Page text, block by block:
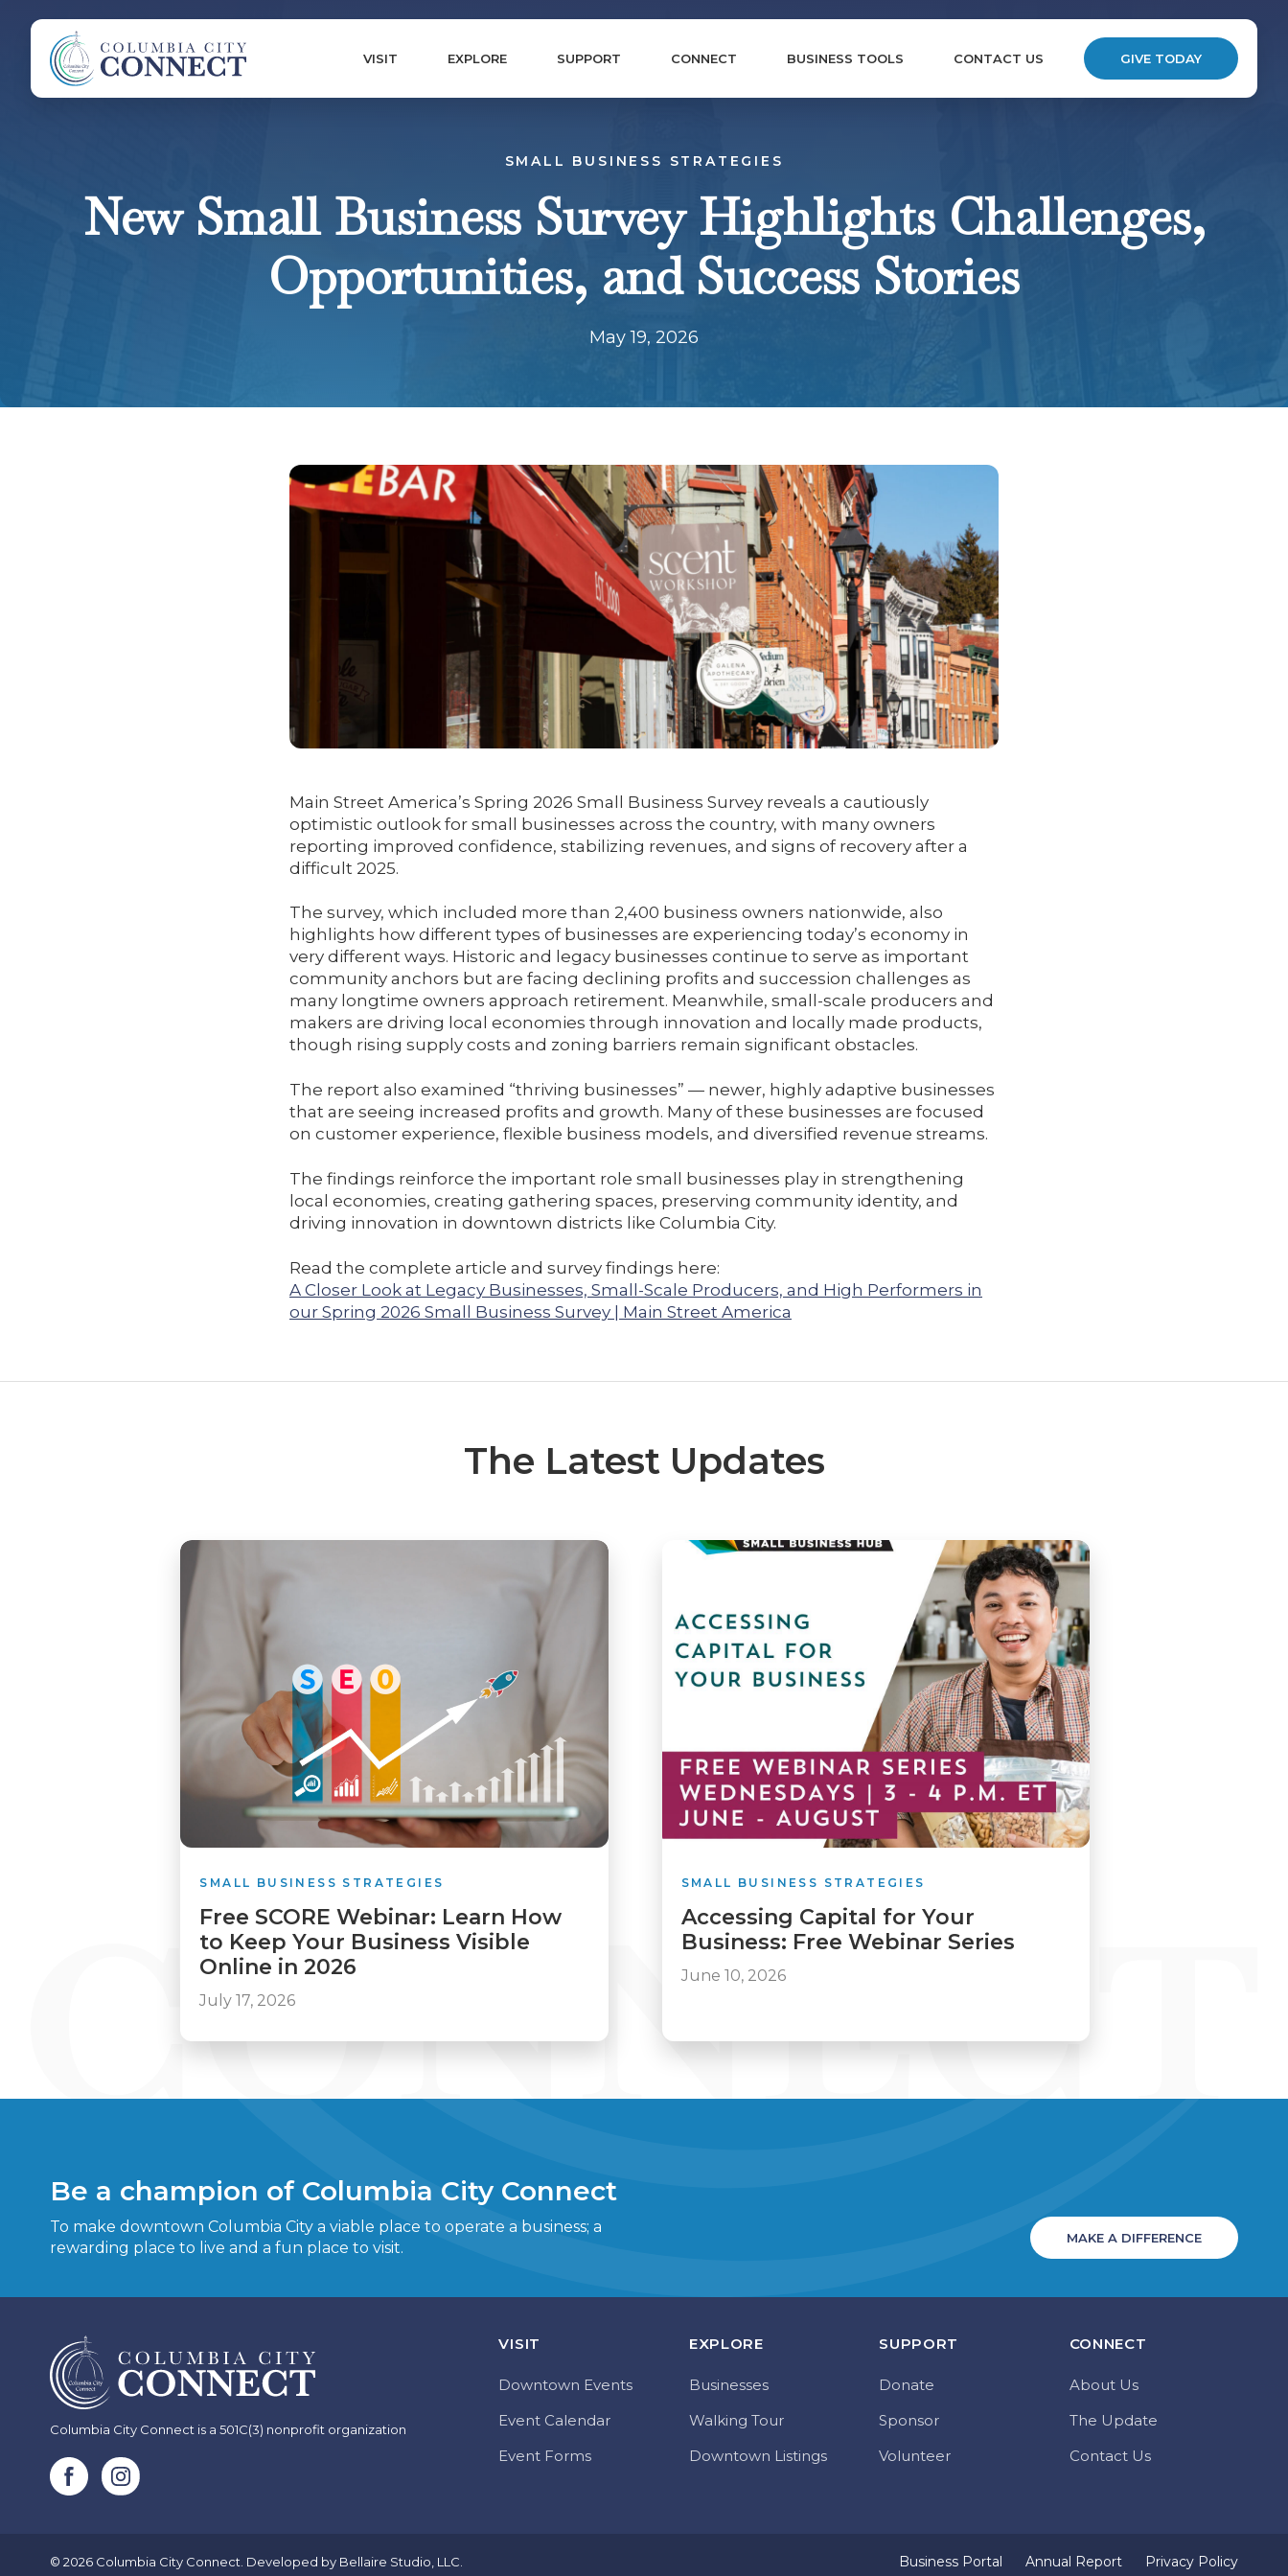
VISIT EXPLORE SUPPORT CONNECT BUSINESS TOOLS CONTACT US GIVE TODAY
SMALL BUSINESS STRATEGIES
New Small Business Survey Highlights Challenges,
Opportunities, and Success Stories
May 19, 2026
Main Street America’s Spring 2026 Small Business Survey reveals a cautiously
optimistic outlook for small businesses across the country, with many owners
reporting improved confidence, stabilizing revenues, and signs of recovery after a
difficult 2025.
The survey, which included more than 2,400 business owners nationwide, also
highlights how different types of businesses are experiencing today’s economy in
very different ways. Historic and legacy businesses continue to serve as important
community anchors but are facing declining profits and succession challenges as
many longtime owners approach retirement. Meanwhile, small-scale producers and
makers are driving local economies through innovation and locally made products,
though rising supply costs and zoning barriers remain significant obstacles.
The report also examined “thriving businesses” — newer, highly adaptive businesses
that are seeing increased profits and growth. Many of these businesses are focused
on customer experience, flexible business models, and diversified revenue streams.
The findings reinforce the important role small businesses play in strengthening
local economies, creating gathering spaces, preserving community identity, and
driving innovation in downtown districts like Columbia City.
Read the complete article and survey findings here:
A Closer Look at Legacy Businesses, Small-Scale Producers, and High Performers in
our Spring 2026 Small Business Survey | Main Street America
The Latest Updates
SMALL BUSINESS STRATEGIES
Free SCORE Webinar: Learn How
to Keep Your Business Visible
Online in 2026
July 17, 2026
SMALL BUSINESS STRATEGIES
Accessing Capital for Your
Business: Free Webinar Series
June 10, 2026
Be a champion of Columbia City Connect
To make downtown Columbia City a viable place to operate a business; a
rewarding place to live and a fun place to visit.
MAKE A DIFFERENCE
Columbia City Connect is a 501C(3) nonprofit organization
VISIT
Downtown Events
Event Calendar
Event Forms
EXPLORE
Businesses
Walking Tour
Downtown Listings
SUPPORT
Donate
Sponsor
Volunteer
CONNECT
About Us
The Update
Contact Us
© 2026 Columbia City Connect. Developed by Bellaire Studio, LLC Business Portal Annual Report Privacy Policy